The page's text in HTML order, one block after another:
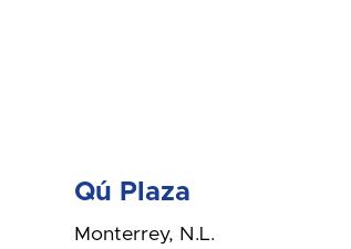
Qú Plaza
Monterrey, N.L.